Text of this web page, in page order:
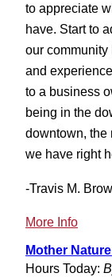
to appreciate
have. Start to
our community
and
to a business
being in the
downtown, the
we have right
-Travis M.
More Info:
Letter
to
Mother
Hours Today: